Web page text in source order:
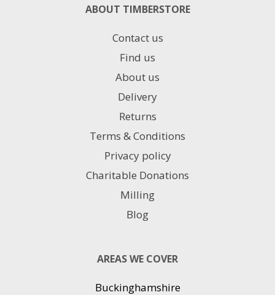
ABOUT TIMBERSTORE
Contact us
Find us
About us
Delivery
Returns
Terms & Conditions
Privacy policy
Charitable Donations
Milling
Blog
AREAS WE COVER
Buckinghamshire